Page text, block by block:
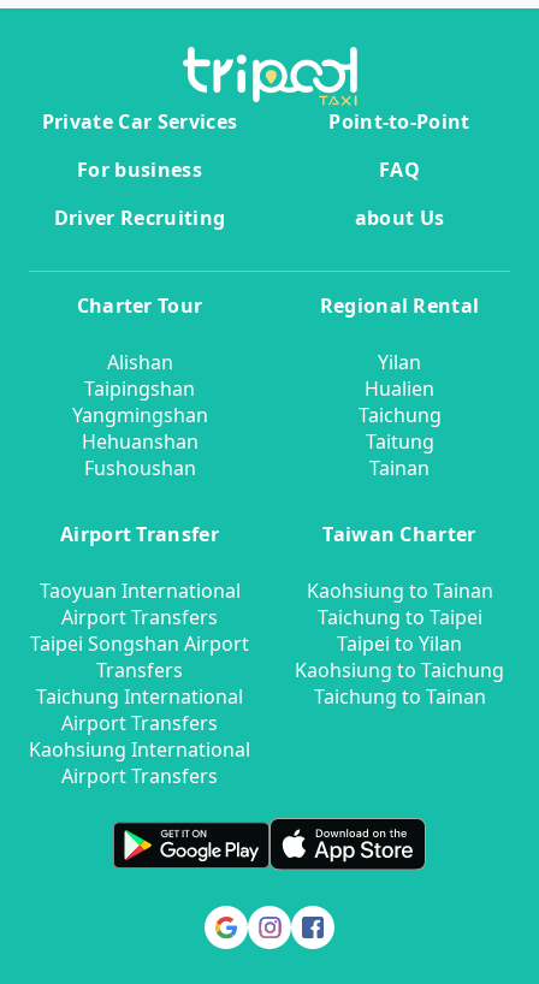
Private Car Services
Point-to-Point
For business
FAQ
Driver Recruiting
about Us
Charter Tour
Alishan
Taipingshan
Yangmingshan
Hehuanshan
Fushoushan
Regional Rental
Yilan
Hualien
Taichung
Taitung
Tainan
Airport Transfer
Taoyuan International
Airport Transfers
Taipei Songshan Airport
Transfers
Taichung International
Airport Transfers
Kaohsiung International
Airport Transfers
Taiwan Charter
Kaohsiung to Tainan
Taichung to Taipei
Taipei to Yilan
Kaohsiung to Taichung
Taichung to Tainan